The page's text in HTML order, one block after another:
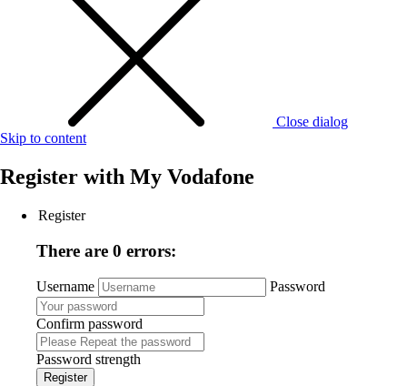
Close dialog
Skip to content
Register with My Vodafone
Register
There are 0 errors:
Username Password
Confirm password
Password strength
Register